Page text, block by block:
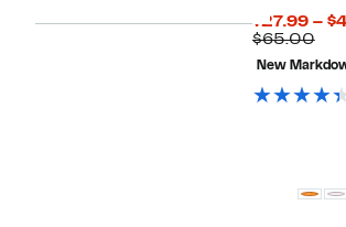
$27.99 –
$65.00
New